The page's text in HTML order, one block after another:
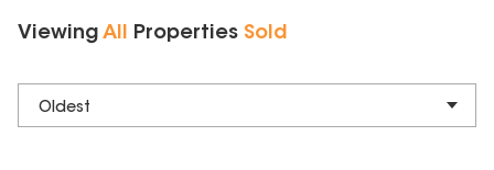
Viewing All Properties Sold
Oldest